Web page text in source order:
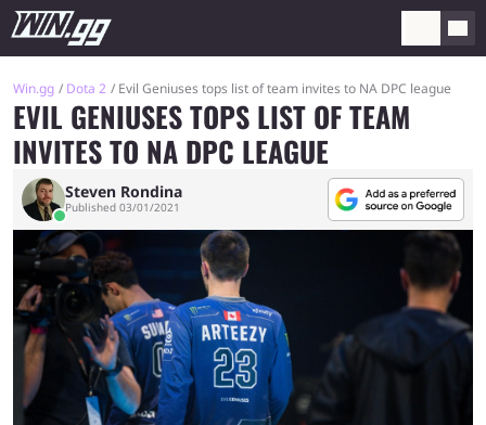
Win.gg Dota 2 Evil Geniuses tops list of team invites to NA DPC league
EVIL GENIUSES TOPS LIST OF TEAM
INVITES TO NA DPC LEAGUE
Steven Rondina
Published 03/01/2021